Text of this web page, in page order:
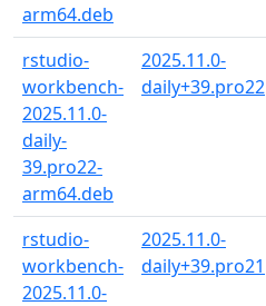
arm64.deb
rstudio-
workbench-
2025.11.0-
daily-
39.pro22-
arm64.deb
2025.11.0-
daily+39.pro22
rstudio-
workbench-
2025.11.0-
2025.11.0-
daily+39.pro21